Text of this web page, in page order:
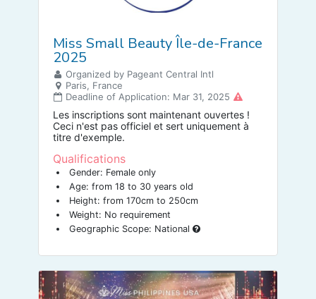
Miss Small Beauty Île-de-France
2025
Organized by Pageant Central Intl
Paris, France
Deadline of Application: Mar 31, 2025
Les inscriptions sont maintenant ouvertes !
Ceci n'est pas officiel et sert uniquement à
titre d'exemple.
Qualifications
Gender: Female only
Age: from 18 to 30 years old
Height: from 170cm to 250cm
Weight: No requirement
Geographic Scope: National